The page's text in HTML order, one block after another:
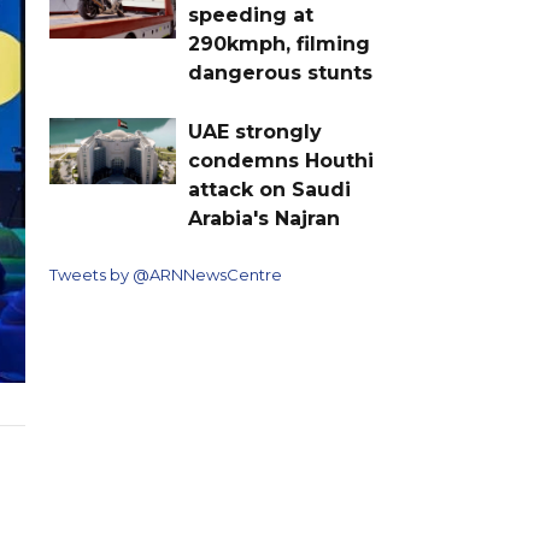
speeding at
290kmph, filming
dangerous stunts
UAE strongly
condemns Houthi
attack on Saudi
Arabia's Najran
Tweets by @ARNNewsCentre